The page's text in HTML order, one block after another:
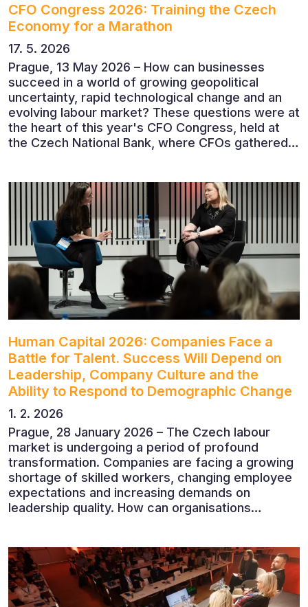
CFO Congress 2026: Training the Czech
Economy for a Marathon
17. 5. 2026
Prague, 13 May 2026 – How can businesses
succeed in a world of growing geopolitical
uncertainty, rapid technological change and an
evolving labour market? These questions were at
the heart of this year's CFO Congress, held at
the Czech National Bank, where CFOs gathered
economists, entrepreneurs and business leaders
who shared their perspectives on the economic
outlook, artificial intelligence, automation,
leadership and the evolving role of the CFO.
Human Capital 2026: Companies Face a
Battle for Talent. Success Will Depend on
Leadership, Company Culture and the
Ability to Respond to Demographic Change
1. 2. 2026
Prague, 28 January 2026 – The Czech labour
market is undergoing a period of profound
transformation. Companies are facing a growing
shortage of skilled workers, changing employee
expectations and increasing demands on
leadership quality. How can organisations
These questions were explored at Human Capital
2026, a conference that brought together
leading experts from Czech and international
companies.